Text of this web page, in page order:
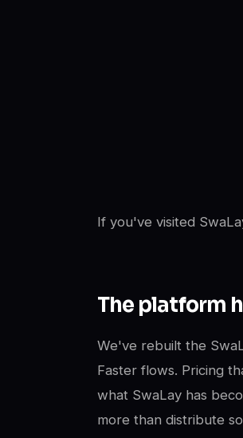
If you've visited
The platform
We've rebuilt the
Faster flows. Pricing
what SwaLay has
more than distribute